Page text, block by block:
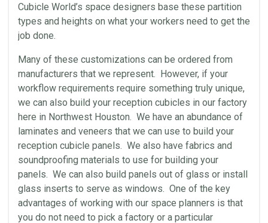
Cubicle World’s space designers base these partition
types and heights on what your workers need to get the
job done.
Many of these customizations can be ordered from
manufacturers that we represent. However, if your
workflow requirements require something truly unique,
we can also build your reception cubicles in our factory
here in Northwest Houston. We have an abundance of
laminates and veneers that we can use to build your
reception cubicle panels. We also have fabrics and
soundproofing materials to use for building your
panels. We can also build panels out of glass or install
glass inserts to serve as windows. One of the key
advantages of working with our space planners is that
you do not need to pick a factory or a particular